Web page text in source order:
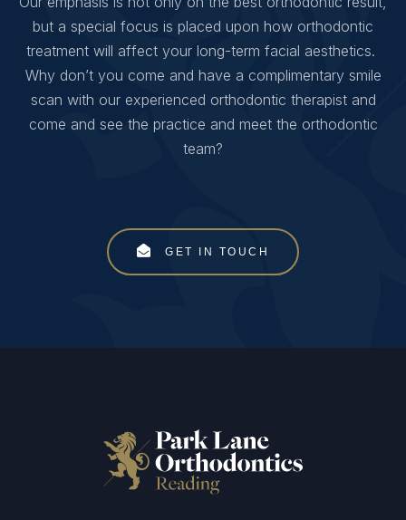
but a special focus is placed upon how orthodontic
treatment will affect your long-term facial aesthetics.
Why don’t you come and have a complimentary smile
scan with our experienced orthodontic therapist and
come and see the practice and meet the orthodontic
team?
GET IN TOUCH